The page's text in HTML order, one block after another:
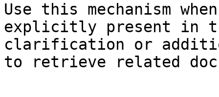
Use this mechanism
explicitly present in
clarification or